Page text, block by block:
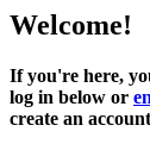
Welcome!
If you're here,
log in below or
create an